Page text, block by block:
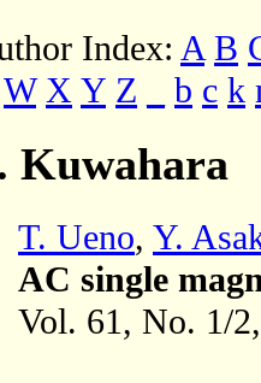
Index: A B
W X Y Z b c k
Kuwahara
T. Ueno, Y.
AC single
Vol. 61, No. 1/